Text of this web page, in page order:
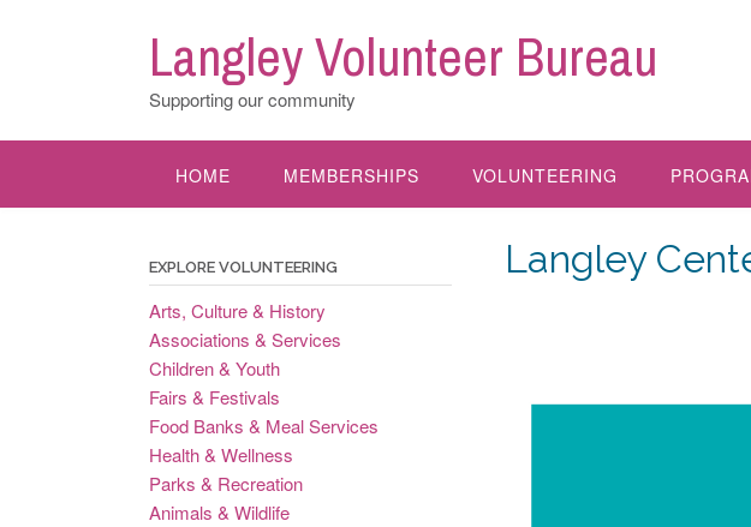
Langley Volunteer Bureau
Supporting our community
HOME MEMBERSHIPS VOLUNTEERING
EXPLORE VOLUNTEERING
Arts, Culture & History
Associations & Services
Children & Youth
Fairs & Festivals
Food Banks & Meal Services
Health & Wellness
Parks & Recreation
Animals & Wildlife
Langley